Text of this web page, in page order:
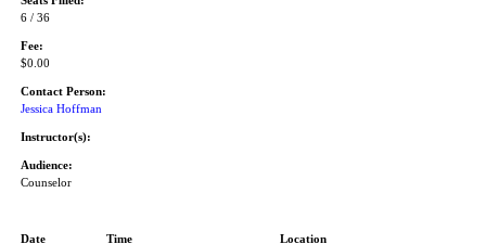
6 / 36
Fee:
$0.00
Contact Person:
Jessica Hoffman
Instructor(s):
Audience:
Counselor
Date Time
Location